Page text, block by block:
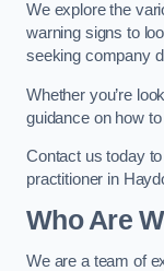
We explore the
warning signs to
seeking company
Whether you’re
guidance on how
Contact us today
practitioner in
Who Are
We are a team of